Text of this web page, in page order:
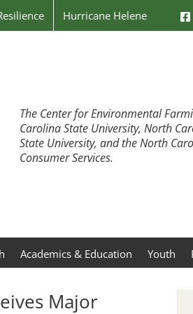
Hurricane Helene
The Center for Environmental
Carolina State University, North
State University, and the North
Consumer Services.
Academics & Education Youth
Major